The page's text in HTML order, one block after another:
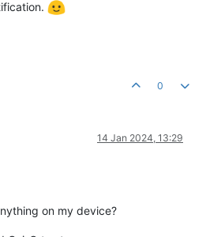
0
14 Jan 2024, 13:29
on my device?